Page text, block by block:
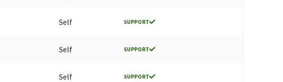
Self SUPPORT
Self SUPPORT
Self SUPPORT